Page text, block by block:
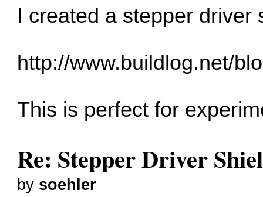
I created a stepper driver
http://www.buildlog.net/
This is perfect for
Re: Stepper Driver
by soehler